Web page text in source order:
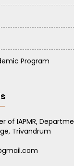
Program
of IAPMR,
Trivandrum